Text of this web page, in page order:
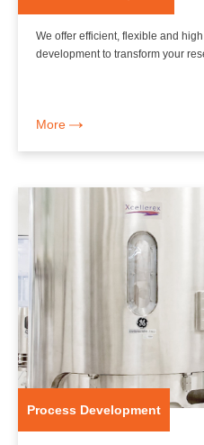
We offer efficient, flexible and
development to transform your
More
Process Development